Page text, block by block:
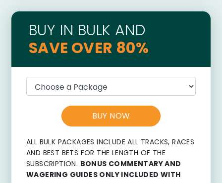
BUY IN BULK AND
SAVE OVER 80%
BUY NOW
ALL BULK PACKAGES INCLUDE ALL TRACKS, RACES
AND BEST BETS FOR THE LENGTH OF THE
SUBSCRIPTION. BONUS COMMENTARY AND
WAGERING GUIDES ONLY INCLUDED WITH